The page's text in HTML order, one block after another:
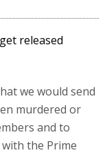
released
we would send
murdered or
and to
the Prime